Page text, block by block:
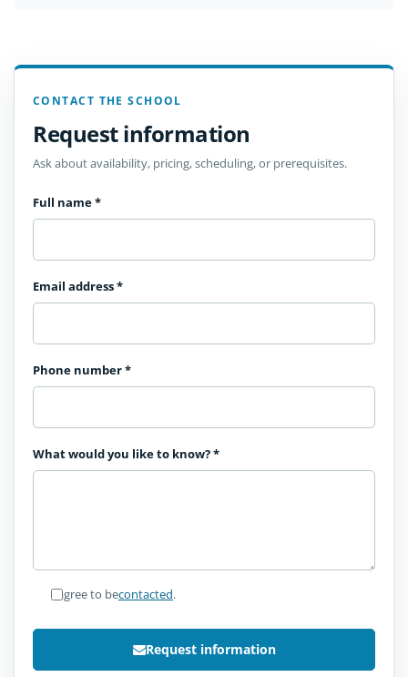
CONTACT THE SCHOOL
Request information
Ask about availability, pricing, scheduling, or prerequisites.
Full name*
Email address*
Phone number*
What would you like to know?*
I agree to becontacted.
Request information